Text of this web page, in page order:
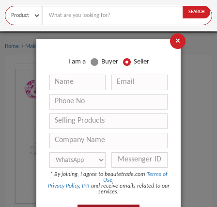
SEARCH
Home › Makeup
×
I am a Buyer Seller
* By joining, I agree to beautetrade.com Terms of
Use,
Privacy Policy, IPR and receive emails related to our
services.